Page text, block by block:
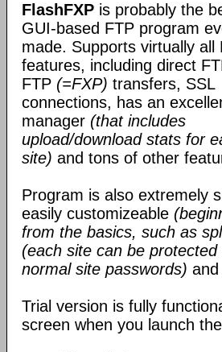
FlashFXP is probably the
GUI-based FTP program
made. Supports virtually all
features, including direct
FTP (=FXP) transfers, SSL
connections, has an
manager (that includes
upload/download stats for
site) and tons of other
Program is also extremely
easily customizeable
from the basics, such as
(each site can be
normal site passwords) and
Trial version is fully
screen when you launch